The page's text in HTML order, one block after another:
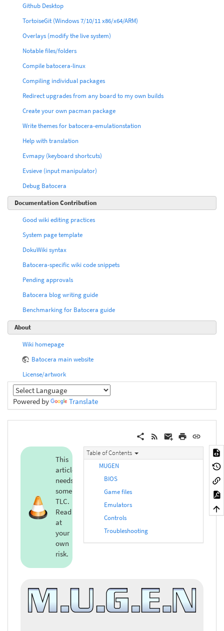
Github Desktop
TortoiseGit (Windows 7/10/11 x86/x64/ARM)
Overlays (modify the live system)
Notable files/folders
Compile batocera-linux
Compiling individual packages
Redirect upgrades from any board to my own builds
Create your own pacman package
Write themes for batocera-emulationstation
Help with translation
Evmapy (keyboard shortcuts)
Evsieve (input manipulator)
Debug Batocera
Documentation Contribution
Good wiki editing practices
System page template
DokuWiki syntax
Batocera-specific wiki code snippets
Pending approvals
Batocera blog writing guide
Benchmarking for Batocera guide
About
Wiki homepage
Batocera main website
License/artwork
Powered by Translate
Table of Contents
MUGEN
BIOS
Game files
Emulators
Controls
Troubleshooting
This
article
needs
some
TLC.
Read
at
your
own
risk.